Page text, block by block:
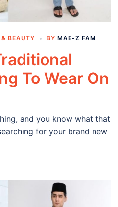
BEAUTY BY MAE-Z FAM
To Wear On
and you know what that
for your brand new